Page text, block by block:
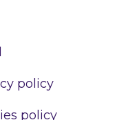
policy
policy